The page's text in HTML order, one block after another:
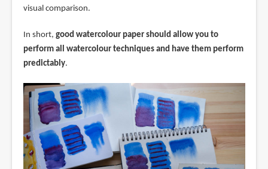
visual comparison.
In short, good watercolour paper should allow you to
perform all watercolour techniques and have them perform
predictably.